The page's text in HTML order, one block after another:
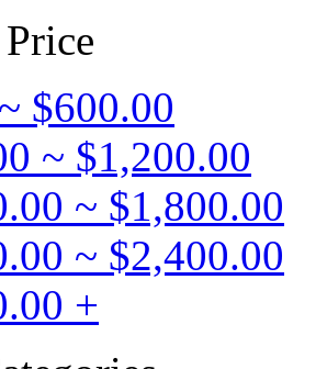
$600.00
~ $1,200.00
~ $1,800.00
~ $2,400.00
+